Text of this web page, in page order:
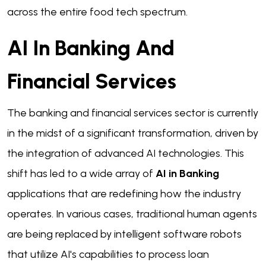
across the entire food tech spectrum.
AI In Banking And
Financial Services
The banking and financial services sector is currently
in the midst of a significant transformation, driven by
the integration of advanced AI technologies. This
shift has led to a wide array of AI in Banking
applications that are redefining how the industry
operates. In various cases, traditional human agents
are being replaced by intelligent software robots
that utilize AI's capabilities to process loan